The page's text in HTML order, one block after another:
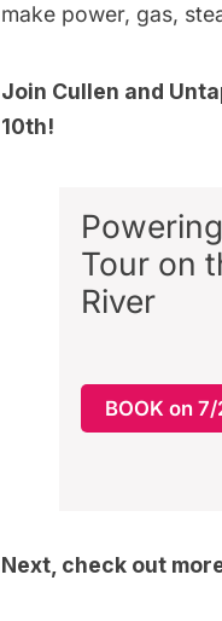
make power, gas,
Join Cullen and
10th!
Tour on
River
BOOK on 7/
Next, check out